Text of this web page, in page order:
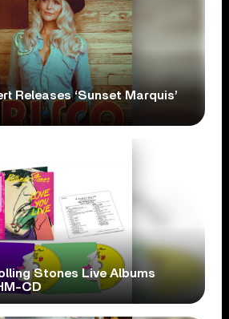
Releases ‘Sunset Marquis’
Stones Live Albums
CD